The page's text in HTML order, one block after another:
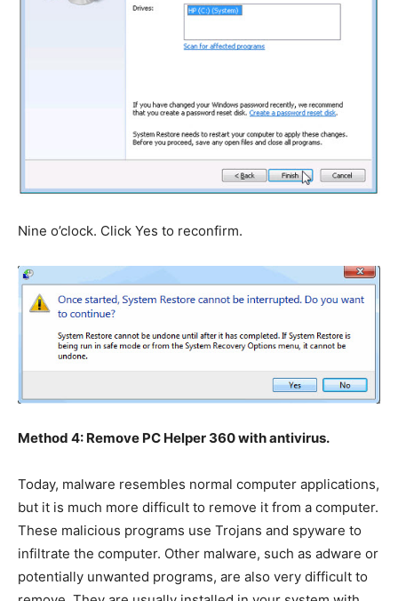
Nine o’clock. Click Yes to reconfirm.
Method 4: Remove PC Helper 360 with antivirus.
Today, malware resembles normal computer applications,
but it is much more difficult to remove it from a computer.
These malicious programs use Trojans and spyware to
infiltrate the computer. Other malware, such as adware or
potentially unwanted programs, are also very difficult to